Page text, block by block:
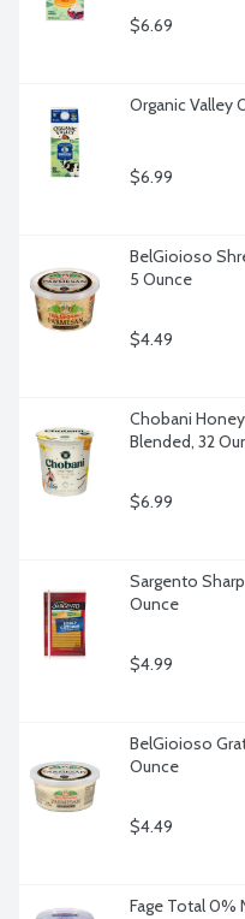
$6.69
Organic Valley
$6.99
BelGioioso
5 Ounce
$4.49
Chobani
Blended, 32
$6.99
Sargento
Ounce
$4.99
BelGioioso
Ounce
$4.49
Fage Total 0%